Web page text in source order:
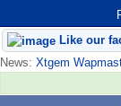
Like our
News: Xtgem